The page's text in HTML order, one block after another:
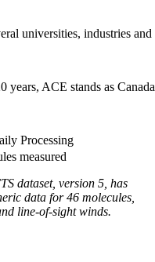
universities, industries
ACE stands as
Processing
measured
dataset, version 5, has
data for 46 molecules,
line-of-sight winds.